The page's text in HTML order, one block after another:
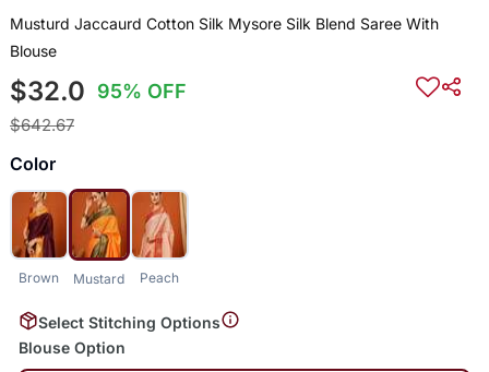
Musturd Jaccaurd Cotton Silk Mysore Silk Blend Saree With
Blouse
$32.0 95% OFF
$642.67
Color
Brown Mustard Peach
Select Stitching Options
Blouse Option